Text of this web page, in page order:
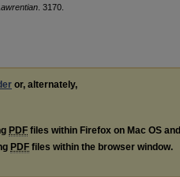
. 3170.
or, alternately,
PDF files within Firefox on Mac OS
PDF files within the browser window.